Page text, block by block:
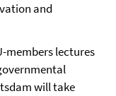
and
members lectures
will take